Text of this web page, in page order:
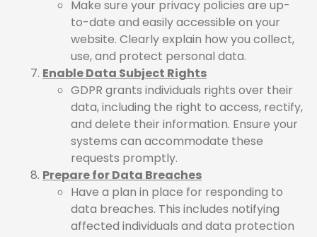
Make sure your privacy policies are up-
to-date and easily accessible on your
website. Clearly explain how you collect,
use, and protect personal data.
Enable Data Subject Rights
GDPR grants individuals rights over their
data, including the right to access, rectify,
and delete their information. Ensure your
systems can accommodate these
requests promptly.
Prepare for Data Breaches
Have a plan in place for responding to
data breaches. This includes notifying
affected individuals and data protection